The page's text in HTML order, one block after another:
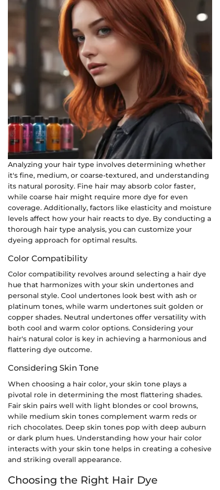
Analyzing your hair type involves determining whether
it's fine, medium, or coarse-textured, and understanding
its natural porosity. Fine hair may absorb color faster,
while coarse hair might require more dye for even
coverage. Additionally, factors like elasticity and moisture
levels affect how your hair reacts to dye. By conducting a
thorough hair type analysis, you can customize your
dyeing approach for optimal results.
Color Compatibility
Color compatibility revolves around selecting a hair dye
hue that harmonizes with your skin undertones and
personal style. Cool undertones look best with ash or
platinum tones, while warm undertones suit golden or
copper shades. Neutral undertones offer versatility with
both cool and warm color options. Considering your
hair's natural color is key in achieving a harmonious and
flattering dye outcome.
Considering Skin Tone
When choosing a hair color, your skin tone plays a
pivotal role in determining the most flattering shades.
Fair skin pairs well with light blondes or cool browns,
while medium skin tones complement warm reds or
rich chocolates. Deep skin tones pop with deep auburn
or dark plum hues. Understanding how your hair color
interacts with your skin tone helps in creating a cohesive
and striking overall appearance.
Choosing the Right Hair Dye